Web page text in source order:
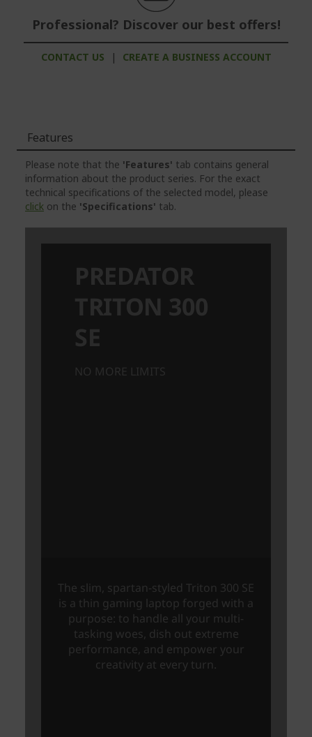
Professional? Discover our best offers!
CONTACT US | CREATE A BUSINESS ACCOUNT
Features
Please note that the 'Features' tab contains general
information about the product series. For the exact
technical specifications of the selected model, please
click on the 'Specifications' tab.